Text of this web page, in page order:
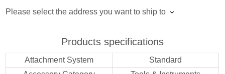
Please select the address you want to ship to
Products specifications
Attachment System
Standard